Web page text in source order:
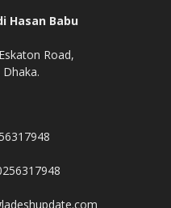
Hasan Babu
Road,